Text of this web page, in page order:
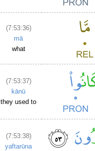
(7:53:36)
mā
what
(7:53:37)
kānū
they used to
(7:53:38)
yaftarūna